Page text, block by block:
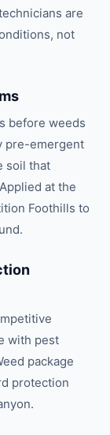
are
not
before weeds
pre-emergent
soil that
at the
Foothills to
with pest
package
protection